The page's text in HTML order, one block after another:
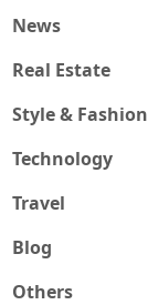
News
Real Estate
Style & Fashion
Technology
Travel
Blog
Others